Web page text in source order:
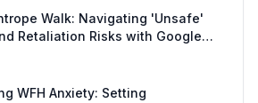
Walk: Navigating 'Unsafe'
Retaliation Risks with Google
WFH Anxiety: Setting